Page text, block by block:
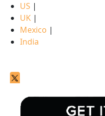
US |
UK |
Mexico |
India